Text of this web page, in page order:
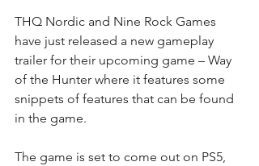
THQ Nordic and Nine Rock Games
have just released a new gameplay
trailer for their upcoming game – Way
of the Hunter where it features some
snippets of features that can be found
in the game.
The game is set to come out on PS5,